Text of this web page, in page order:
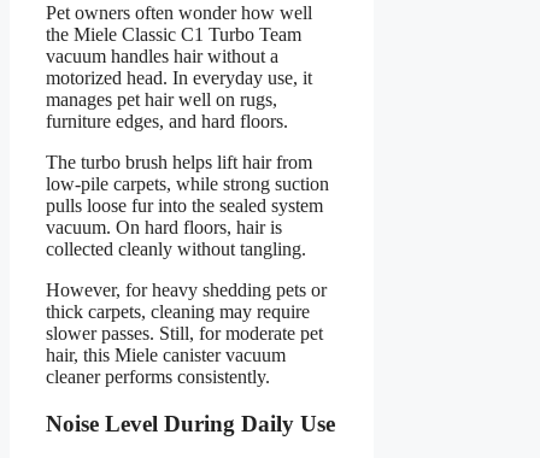
Pet owners often wonder how well
the Miele Classic C1 Turbo Team
vacuum handles hair without a
motorized head. In everyday use, it
manages pet hair well on rugs,
furniture edges, and hard floors.
The turbo brush helps lift hair from
low-pile carpets, while strong suction
pulls loose fur into the sealed system
vacuum. On hard floors, hair is
collected cleanly without tangling.
However, for heavy shedding pets or
thick carpets, cleaning may require
slower passes. Still, for moderate pet
hair, this Miele canister vacuum
cleaner performs consistently.
Noise Level During Daily Use